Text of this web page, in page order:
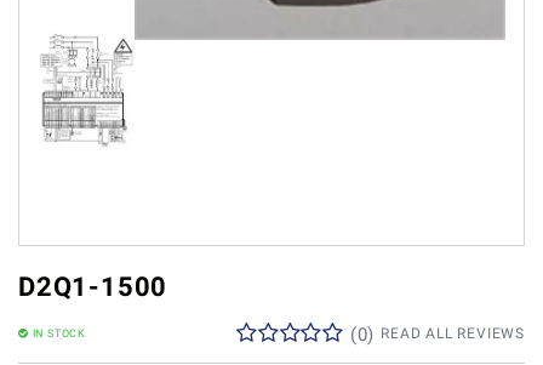
D2Q1-1500
IN STOCK READ ALL REVIEWS
(0)